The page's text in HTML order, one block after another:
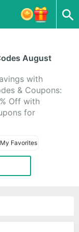
August
with
& Coupons:
Off with
for
Favorites